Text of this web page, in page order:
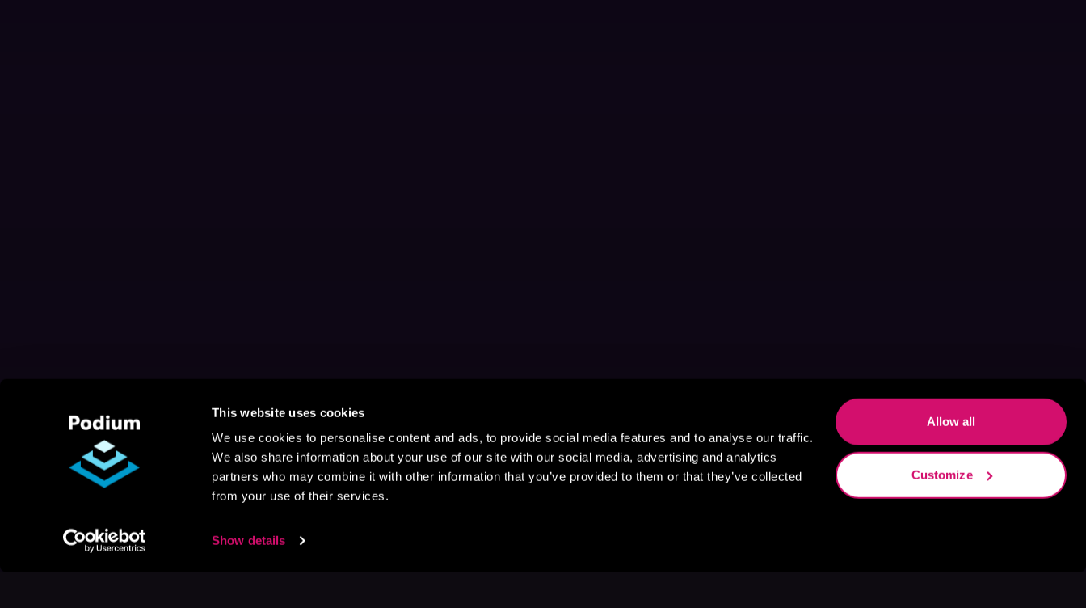
This website uses cookies
We use cookies to personalise content and ads, to provide social media features and to analyse our traffic.
We also share information about your use of our site with our social media, advertising and analytics
partners who may combine it with other information that you’ve provided to them or that they’ve collected
from your use of their services.
Show details
Allow all
Customize